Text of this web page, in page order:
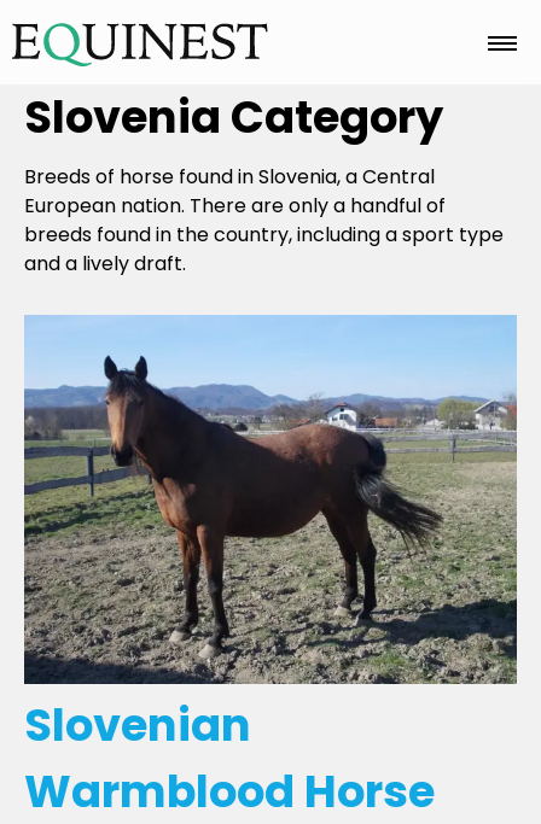
Home
Basics
Breeds
Care
Colors
Slovenia Category
Breeds of horse found in Slovenia, a Central
European nation. There are only a handful of
breeds found in the country, including a sport type
and a lively draft.
Slovenian
Warmblood Horse